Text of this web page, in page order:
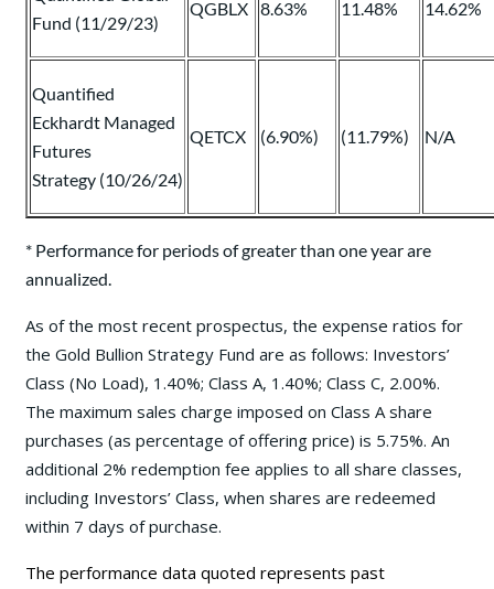
Fund (11/29/23)
QGBLX 8.63% 11.48% 14.62%
Quantified
Eckhardt Managed
Futures
Strategy (10/26/24)
QETCX (6.90%) (11.79%) N/A
* Performance for periods of greater than one year are
annualized.
As of the most recent prospectus, the expense ratios for
the Gold Bullion Strategy Fund are as follows: Investors’
Class (No Load), 1.40%; Class A, 1.40%; Class C, 2.00%.
The maximum sales charge imposed on Class A share
purchases (as percentage of offering price) is 5.75%. An
additional 2% redemption fee applies to all share classes,
including Investors’ Class, when shares are redeemed
within 7 days of purchase.
The performance data quoted represents past